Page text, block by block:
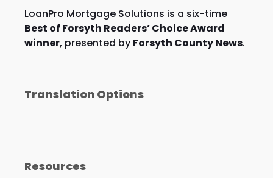
LoanPro Mortgage Solutions is a six-time
Best of Forsyth Readers’ Choice Award
winner, presented by Forsyth County News.
Translation Options
Resources